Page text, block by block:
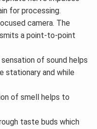
for processing.
camera. The
a point-to-point
of sound helps
stationary and while
of smell helps to
taste buds which